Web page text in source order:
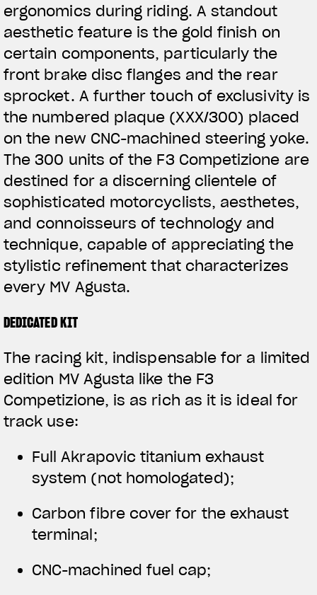
ergonomics during riding. A standout
aesthetic feature is the gold finish on
certain components, particularly the
front brake disc flanges and the rear
sprocket. A further touch of exclusivity is
the numbered plaque (XXX/300) placed
on the new CNC-machined steering yoke.
The 300 units of the F3 Competizione are
destined for a discerning clientele of
sophisticated motorcyclists, aesthetes,
and connoisseurs of technology and
technique, capable of appreciating the
stylistic refinement that characterizes
every MV Agusta.
DEDICATED KIT
The racing kit, indispensable for a limited
edition MV Agusta like the F3
Competizione, is as rich as it is ideal for
track use:
Full Akrapovic titanium exhaust
system (not homologated);
Carbon fibre cover for the exhaust
terminal;
CNC-machined fuel cap;